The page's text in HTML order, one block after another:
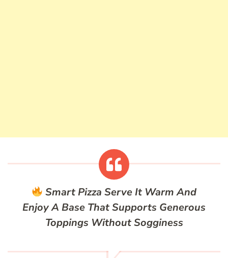
Smart Pizza Serve It Warm And
Enjoy A Base That Supports Generous
Toppings Without Sogginess